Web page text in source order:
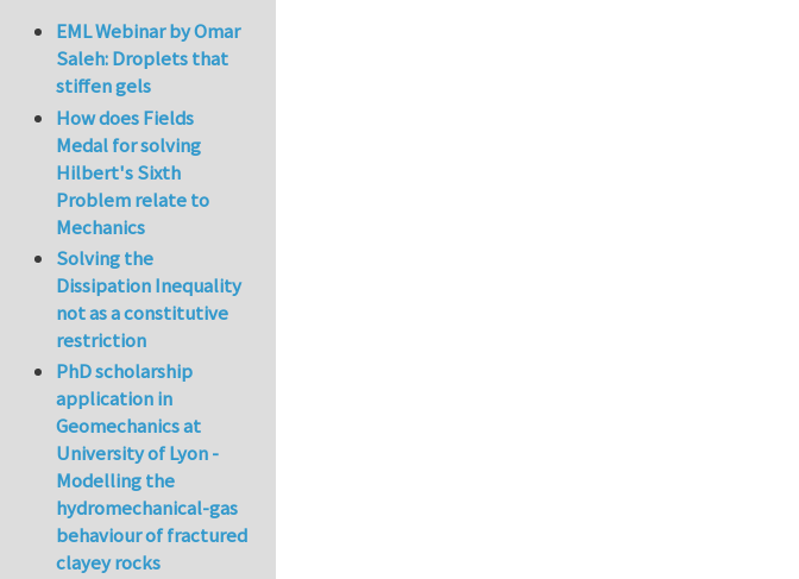
EML Webinar by Omar
Saleh: Droplets that
stiffen gels
How does Fields
Medal for solving
Hilbert's Sixth
Problem relate to
Mechanics
Solving the
Dissipation Inequality
not as a constitutive
restriction
PhD scholarship
application in
Geomechanics at
University of Lyon -
Modelling the
hydromechanical-gas
behaviour of fractured
clayey rocks